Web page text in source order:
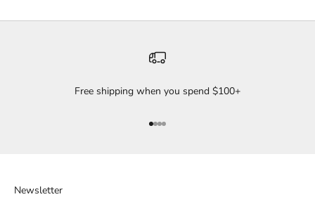
Free shipping when you spend $100+
Go to item 1
Go to item 2
Go to item 3
Go to item 4
Newsletter